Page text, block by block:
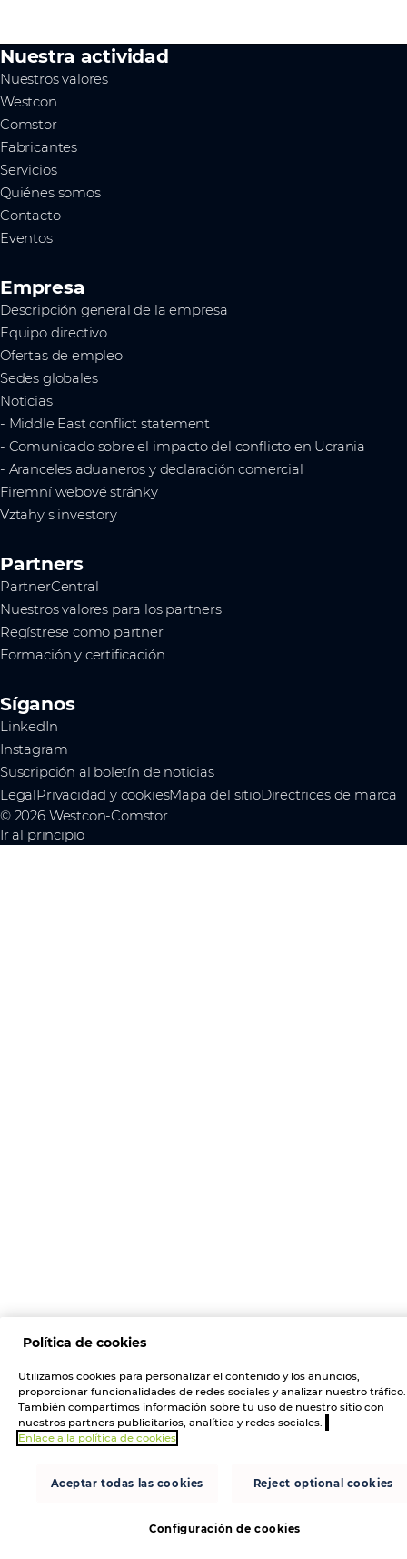
Nuestra actividad
Nuestros valores
Westcon
Comstor
Fabricantes
Servicios
Quiénes somos
Contacto
Eventos
Empresa
Descripción general de la empresa
Equipo directivo
Ofertas de empleo
Sedes globales
Noticias
- Middle East conflict statement
- Comunicado sobre el impacto del conflicto en Ucrania
- Aranceles aduaneros y declaración comercial
Firemní webové stránky
Vztahy s investory
Partners
PartnerCentral
Nuestros valores para los partners
Regístrese como partner
Formación y certificación
Síganos
LinkedIn
Instagram
Suscripción al boletín de noticias
LegalPrivacidad y cookiesMapa del sitioDirectrices de marca
© 2026 Westcon-Comstor
Ir al principio
Política de cookies
Utilizamos cookies para personalizar el contenido y los anuncios,
proporcionar funcionalidades de redes sociales y analizar nuestro tráfico.
También compartimos información sobre tu uso de nuestro sitio con
nuestros partners publicitarios, analítica y redes sociales.
Enlace a la política de cookies
Aceptar todas las cookies Reject optional cookies
Configuración de cookies